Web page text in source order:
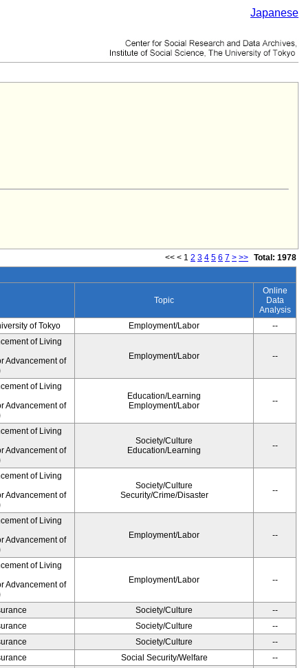
Japanese
<< < 1 2 3 4 5 6 7 > >> Total: 1978
Topic
Online
Data
Analysis
of Tokyo Employment/Labor --
of Living
Advancement of
Employment/Labor --
of Living
Advancement of
Education/Learning
Employment/Labor
--
of Living
Advancement of
Society/Culture
Education/Learning
--
of Living
Advancement of
Society/Culture
Security/Crime/Disaster
--
of Living
Advancement of
Employment/Labor --
of Living
Advancement of
Employment/Labor --
Society/Culture
--
Society/Culture
--
Society/Culture
--
Social Security/Welfare
--